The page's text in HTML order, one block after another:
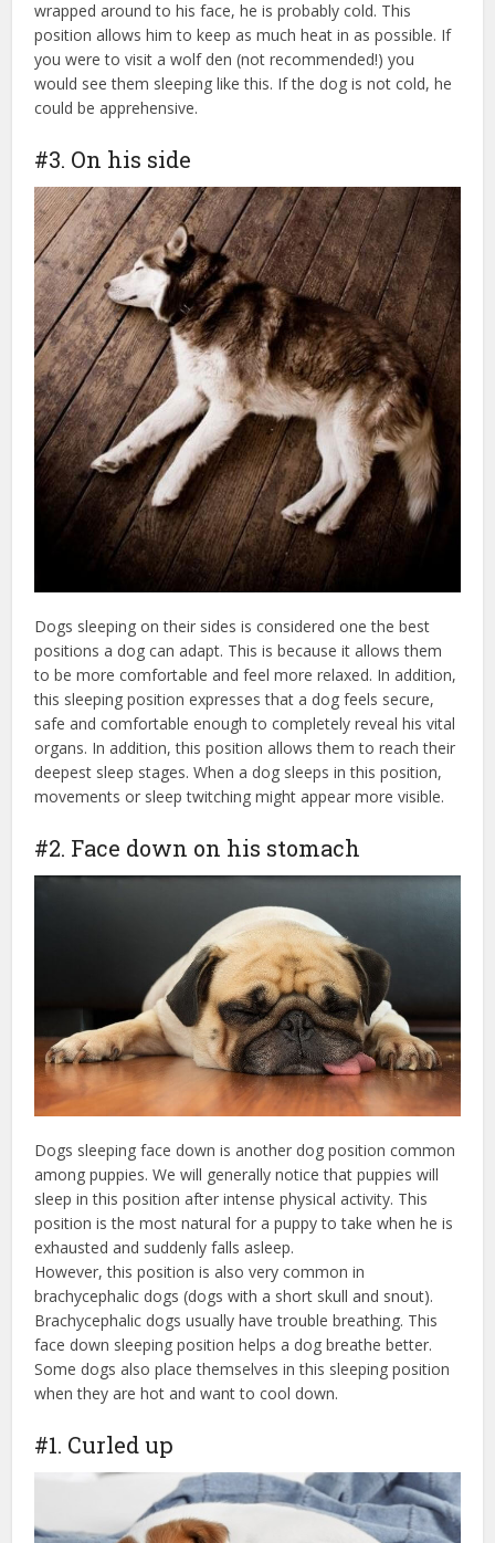
wrapped around to his face, he is probably cold. This
position allows him to keep as much heat in as possible. If
you were to visit a wolf den (not recommended!) you
would see them sleeping like this. If the dog is not cold, he
could be apprehensive.
#3. On his side
Dogs sleeping on their sides is considered one the best
positions a dog can adapt. This is because it allows them
to be more comfortable and feel more relaxed. In addition,
this sleeping position expresses that a dog feels secure,
safe and comfortable enough to completely reveal his vital
organs. In addition, this position allows them to reach their
deepest sleep stages. When a dog sleeps in this position,
movements or sleep twitching might appear more visible.
#2. Face down on his stomach
Dogs sleeping face down is another dog position common
among puppies. We will generally notice that puppies will
sleep in this position after intense physical activity. This
position is the most natural for a puppy to take when he is
exhausted and suddenly falls asleep.
However, this position is also very common in
brachycephalic dogs (dogs with a short skull and snout).
Brachycephalic dogs usually have trouble breathing. This
face down sleeping position helps a dog breathe better.
Some dogs also place themselves in this sleeping position
when they are hot and want to cool down.
#1. Curled up